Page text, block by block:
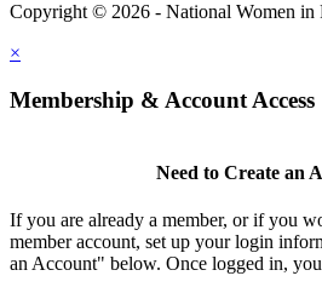
Copyright © 2026 - National Women in
×
Membership & Account Access
Need to Create an
If you are already a member, or if you
member account, set up your login
an Account" below. Once logged in,